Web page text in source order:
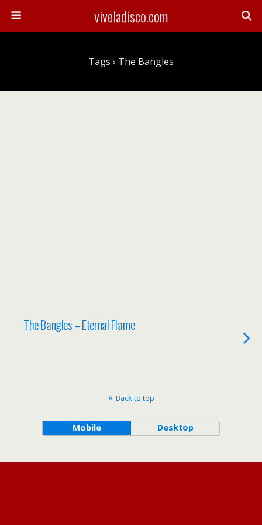
viveladisco.com
Tags › The Bangles
The Bangles – Eternal Flame
Back to top
Mobile Desktop